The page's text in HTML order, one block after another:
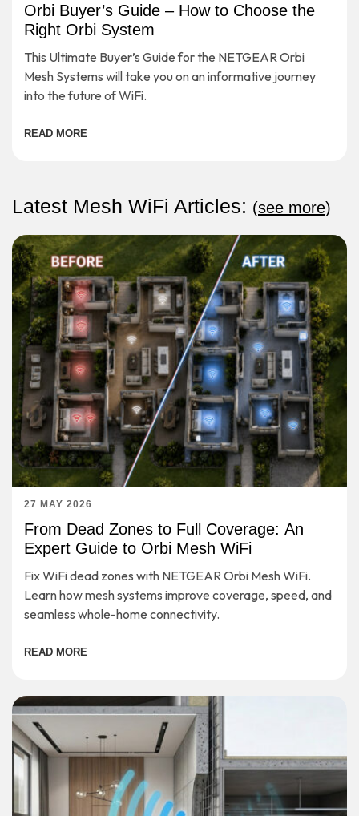
Orbi Buyer’s Guide – How to Choose the
Right Orbi System
This Ultimate Buyer’s Guide for the NETGEAR Orbi
Mesh Systems will take you on an informative journey
into the future of WiFi.
READ MORE
Latest Mesh WiFi Articles: (see more)
27 MAY 2026
From Dead Zones to Full Coverage: An
Expert Guide to Orbi Mesh WiFi
Fix WiFi dead zones with NETGEAR Orbi Mesh WiFi.
Learn how mesh systems improve coverage, speed, and
seamless whole-home connectivity.
READ MORE